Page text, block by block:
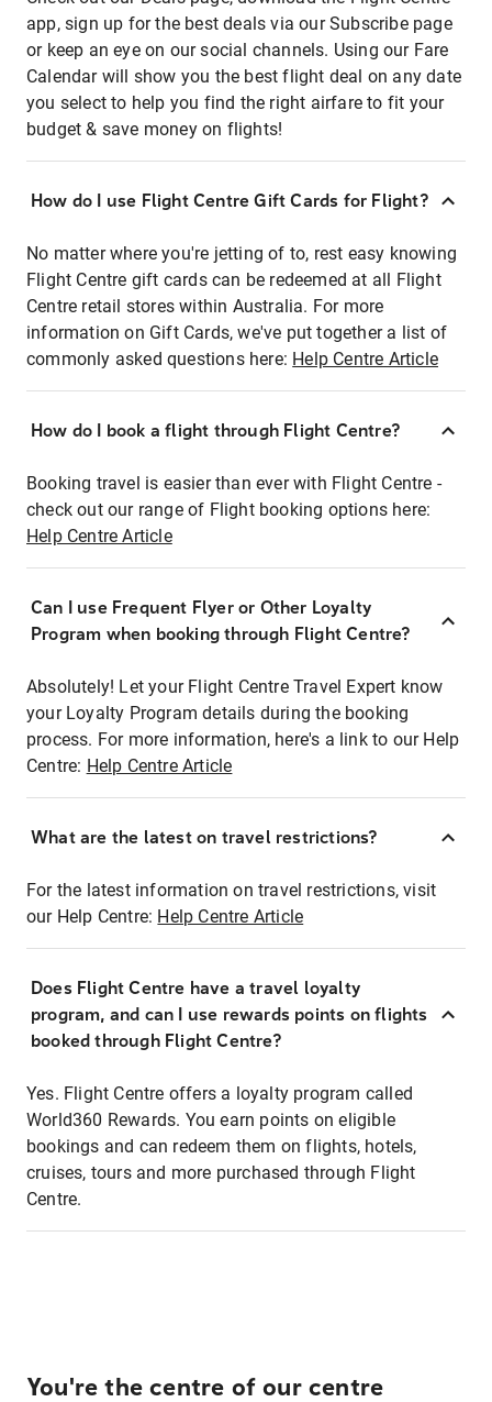
app, sign up for the best deals via our Subscribe page
or keep an eye on our social channels. Using our Fare
Calendar will show you the best flight deal on any date
you select to help you find the right airfare to fit your
budget & save money on flights!
How do I use Flight Centre Gift Cards for Flight?
No matter where you're jetting of to, rest easy knowing
Flight Centre gift cards can be redeemed at all Flight
Centre retail stores within Australia. For more
information on Gift Cards, we've put together a list of
commonly asked questions here: Help Centre Article
How do I book a flight through Flight Centre?
Booking travel is easier than ever with Flight Centre -
check out our range of Flight booking options here:
Help Centre Article
Can I use Frequent Flyer or Other Loyalty
Program when booking through Flight Centre?
Absolutely! Let your Flight Centre Travel Expert know
your Loyalty Program details during the booking
process. For more information, here's a link to our Help
Centre: Help Centre Article
What are the latest on travel restrictions?
For the latest information on travel restrictions, visit
our Help Centre: Help Centre Article
Does Flight Centre have a travel loyalty
program, and can I use rewards points on flights
booked through Flight Centre?
Yes. Flight Centre offers a loyalty program called
World360 Rewards. You earn points on eligible
bookings and can redeem them on flights, hotels,
cruises, tours and more purchased through Flight
Centre.
You're the centre of our centre